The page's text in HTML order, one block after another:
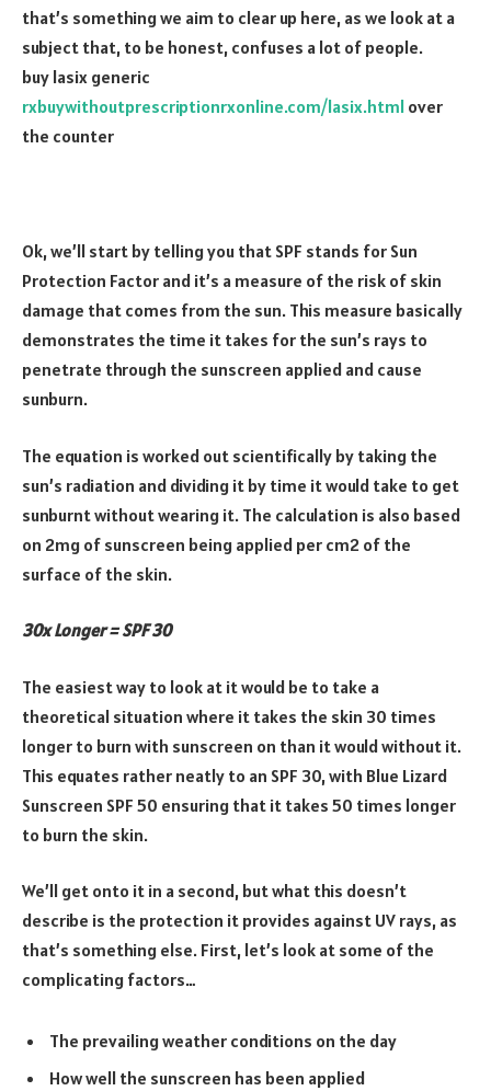
that’s something we aim to clear up here, as we look at a
subject that, to be honest, confuses a lot of people.
buy lasix generic
rxbuywithoutprescriptionrxonline.com/lasix.html over
the counter
Ok, we’ll start by telling you that SPF stands for Sun
Protection Factor and it’s a measure of the risk of skin
damage that comes from the sun. This measure basically
demonstrates the time it takes for the sun’s rays to
penetrate through the sunscreen applied and cause
sunburn.
The equation is worked out scientifically by taking the
sun’s radiation and dividing it by time it would take to get
sunburnt without wearing it. The calculation is also based
on 2mg of sunscreen being applied per cm2 of the
surface of the skin.
30x Longer = SPF 30
The easiest way to look at it would be to take a
theoretical situation where it takes the skin 30 times
longer to burn with sunscreen on than it would without it.
This equates rather neatly to an SPF 30, with Blue Lizard
Sunscreen SPF 50 ensuring that it takes 50 times longer
to burn the skin.
We’ll get onto it in a second, but what this doesn’t
describe is the protection it provides against UV rays, as
that’s something else. First, let’s look at some of the
complicating factors…
The prevailing weather conditions on the day
How well the sunscreen has been applied